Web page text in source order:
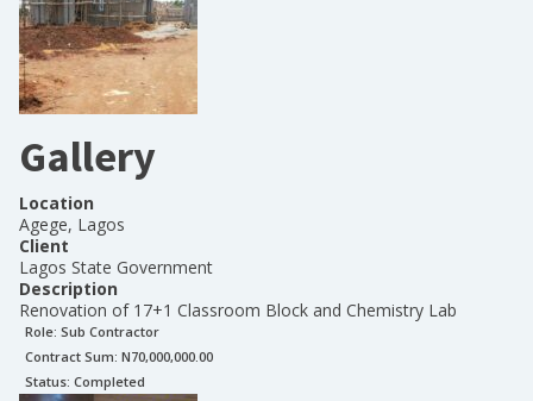
Gallery
Location
Agege, Lagos
Client
Lagos State Government
Description
Renovation of 17+1 Classroom Block and Chemistry Lab
Role: Sub Contractor
Contract Sum: N70,000,000.00
Status: Completed